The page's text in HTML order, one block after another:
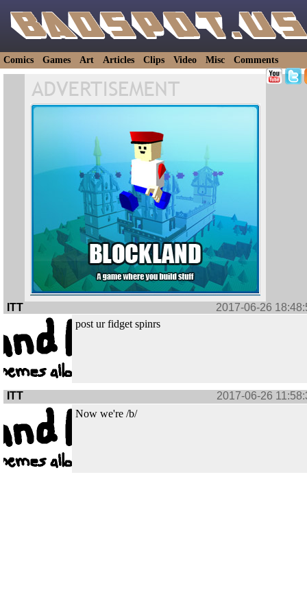
Comics Games Art Articles Clips Video Misc Comments
ITT
2017-06-26
post ur fidget spinrs
ITT
2017-06-26
Now we're /b/